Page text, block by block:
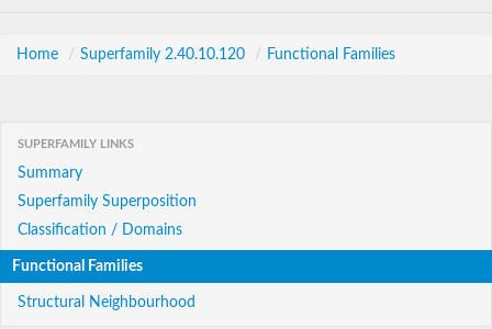
Home / Superfamily 2.40.10.120 / Functional Families
SUPERFAMILY LINKS
Summary
Superfamily Superposition
Classification / Domains
Functional Families
Structural Neighbourhood